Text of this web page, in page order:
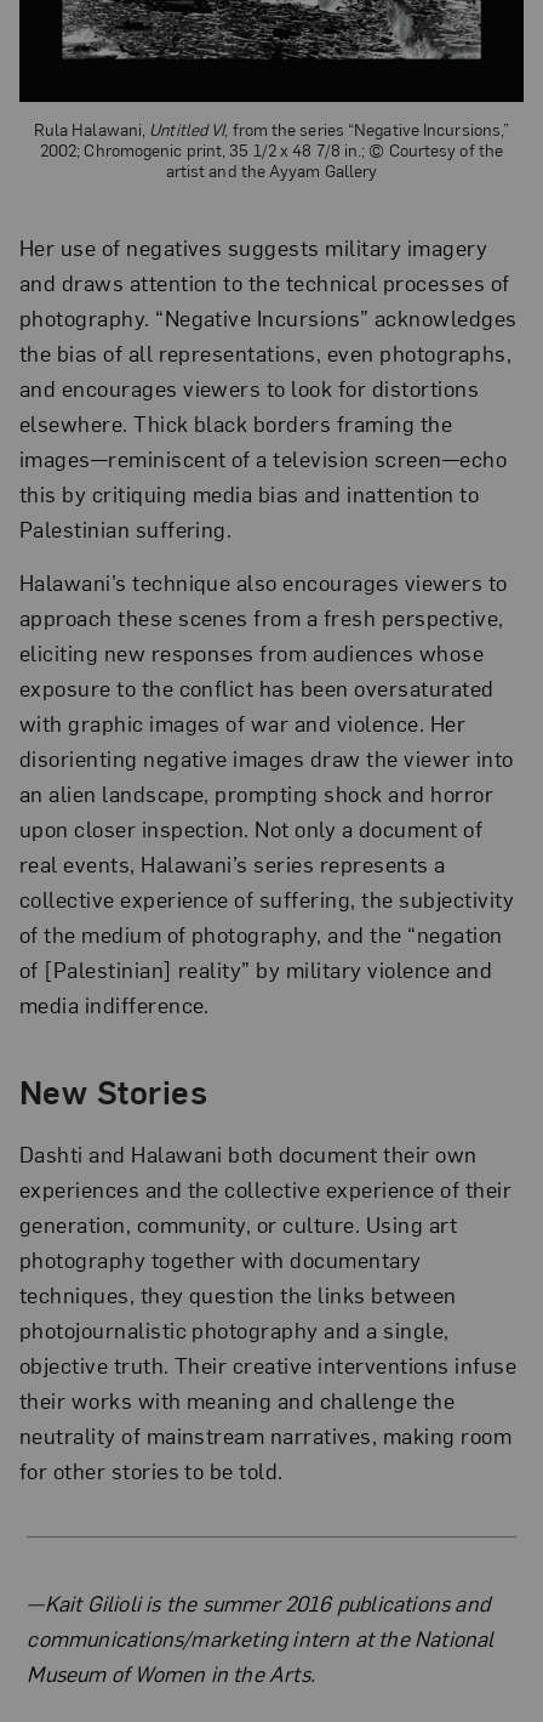
Rula Halawani, Untitled VI, from the series “Negative Incursions,”
2002; Chromogenic print, 35 1/2 x 48 7/8 in.; © Courtesy of the
artist and the Ayyam Gallery
Her use of negatives suggests military imagery
and draws attention to the technical processes of
photography. “Negative Incursions” acknowledges
the bias of all representations, even photographs,
and encourages viewers to look for distortions
elsewhere. Thick black borders framing the
images—reminiscent of a television screen—echo
this by critiquing media bias and inattention to
Palestinian suffering.
Halawani’s technique also encourages viewers to
approach these scenes from a fresh perspective,
eliciting new responses from audiences whose
exposure to the conflict has been oversaturated
with graphic images of war and violence. Her
disorienting negative images draw the viewer into
an alien landscape, prompting shock and horror
upon closer inspection. Not only a document of
real events, Halawani’s series represents a
collective experience of suffering, the subjectivity
of the medium of photography, and the “negation
of [Palestinian] reality” by military violence and
media indifference.
New Stories
Dashti and Halawani both document their own
experiences and the collective experience of their
generation, community, or culture. Using art
photography together with documentary
techniques, they question the links between
photojournalistic photography and a single,
objective truth. Their creative interventions infuse
their works with meaning and challenge the
neutrality of mainstream narratives, making room
for other stories to be told.
About the Author
—Kait Gilioli is the summer 2016 publications and
communications/marketing intern at the National
Museum of Women in the Arts.